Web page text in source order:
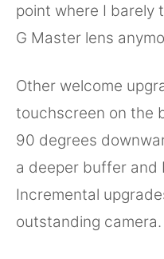
point where I barely
G Master lens
Other welcome
touchscreen on the
90 degrees
a deeper buffer
Incremental
outstanding camera.